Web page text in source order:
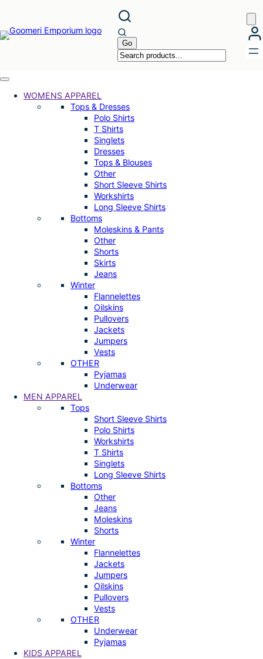
content
WOMENS APPAREL
Tops & Dresses
Polo Shirts
T Shirts
Singlets
Dresses
Tops & Blouses
Other
Short Sleeve Shirts
Workshirts
Long Sleeve Shirts
Bottoms
Moleskins & Pants
Other
Shorts
Skirts
Jeans
Winter
Flannelettes
Oilskins
Pullovers
Jackets
Jumpers
Vests
OTHER
Pyjamas
Underwear
MEN APPAREL
Tops
Short Sleeve Shirts
Polo Shirts
Workshirts
T Shirts
Singlets
Long Sleeve Shirts
Bottoms
Other
Jeans
Moleskins
Shorts
Winter
Flannelettes
Jackets
Jumpers
Oilskins
Pullovers
Vests
OTHER
Underwear
Pyjamas
KIDS APPAREL